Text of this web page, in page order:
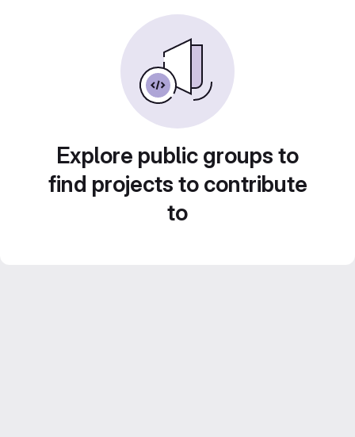
Explore public groups to
find projects to contribute
to